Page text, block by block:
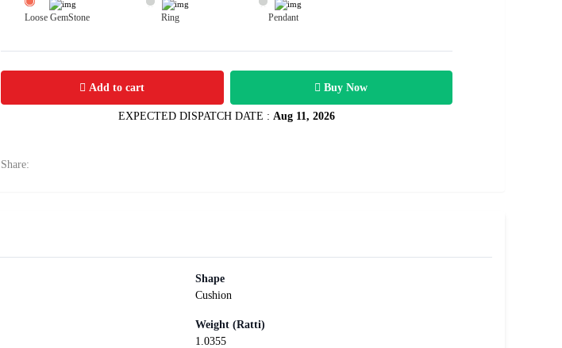
Loose GemStone Ring Pendant
Yellow Sapphire (Pushparag) 6x5 MM 0.95 carats 12400
Add to cart Buy Now
EXPECTED DISPATCH DATE : Aug 11, 2026
Share:
Shape
Cushion
Weight (Ratti)
1.0355